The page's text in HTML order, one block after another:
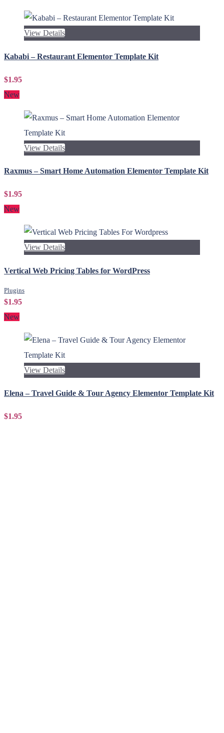
View Details
Kababi – Restaurant Elementor Template Kit
$1.95
New
View Details
Raxmus – Smart Home Automation Elementor Template Kit
$1.95
New
View Details
Vertical Web Pricing Tables for WordPress
Plugins
$1.95
New
View Details
Elena – Travel Guide & Tour Agency Elementor Template Kit
$1.95